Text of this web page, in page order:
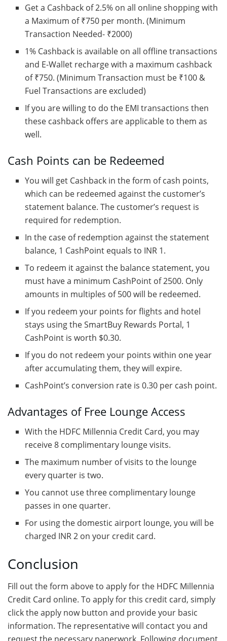
Get a Cashback of 2.5% on all online shopping with
a Maximum of ₹750 per month. (Minimum
Transaction Needed- ₹2000)
1% Cashback is available on all offline transactions
and E-Wallet recharge with a maximum cashback
of ₹750. (Minimum Transaction must be ₹100 &
Fuel Transactions are excluded)
If you are willing to do the EMI transactions then
these cashback offers are applicable to them as
well.
Cash Points can be Redeemed
You will get Cashback in the form of cash points,
which can be redeemed against the customer’s
statement balance. The customer’s request is
required for redemption.
In the case of redemption against the statement
balance, 1 CashPoint equals to INR 1.
To redeem it against the balance statement, you
must have a minimum CashPoint of 2500. Only
amounts in multiples of 500 will be redeemed.
If you redeem your points for flights and hotel
stays using the SmartBuy Rewards Portal, 1
CashPoint is worth $0.30.
If you do not redeem your points within one year
after accumulating them, they will expire.
CashPoint’s conversion rate is 0.30 per cash point.
Advantages of Free Lounge Access
With the HDFC Millennia Credit Card, you may
receive 8 complimentary lounge visits.
The maximum number of visits to the lounge
every quarter is two.
You cannot use three complimentary lounge
passes in one quarter.
For using the domestic airport lounge, you will be
charged INR 2 on your credit card.
Conclusion
Fill out the form above to apply for the HDFC Millennia
Credit Card online. To apply for this credit card, simply
click the apply now button and provide your basic
information. The representative will contact you and